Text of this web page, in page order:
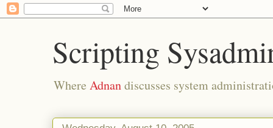
Scripting
Where Adnandiscusses system